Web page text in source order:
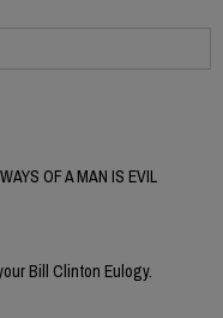
OF A MAN IS EVIL
Bill Clinton Eulogy.